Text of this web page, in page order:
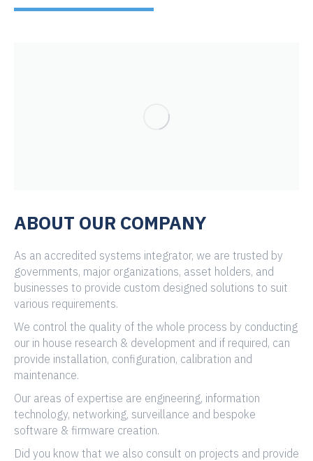
ABOUT OUR COMPANY
As an accredited systems integrator, we are trusted by
governments, major organizations, asset holders, and
businesses to provide custom designed solutions to suit
various requirements.
We control the quality of the whole process by conducting
our in house research & development and if required, can
provide installation, configuration, calibration and
maintenance.
Our areas of expertise are engineering, information
technology, networking, surveillance and bespoke
software & firmware creation.
Did you know that we also consult on projects and provide